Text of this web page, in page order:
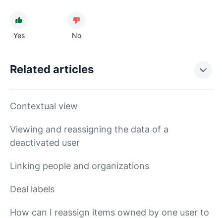
Yes No
Related articles
Contextual view
Viewing and reassigning the data of a
deactivated user
Linking people and organizations
Deal labels
How can I reassign items owned by one user to